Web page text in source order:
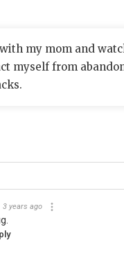
my mom and
myself from
3 years ago